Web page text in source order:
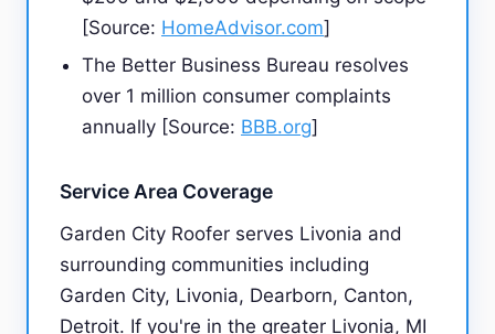
[Source: HomeAdvisor.com]
The Better Business Bureau resolves
over 1 million consumer complaints
annually [Source: BBB.org]
Service Area Coverage
Garden City Roofer serves Livonia and
surrounding communities including
Garden City, Livonia, Dearborn, Canton,
Detroit. If you're in the greater Livonia, MI